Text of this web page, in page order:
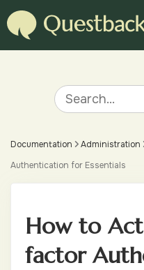
Documentation Administration
Authentication for Essentials
How to
factor